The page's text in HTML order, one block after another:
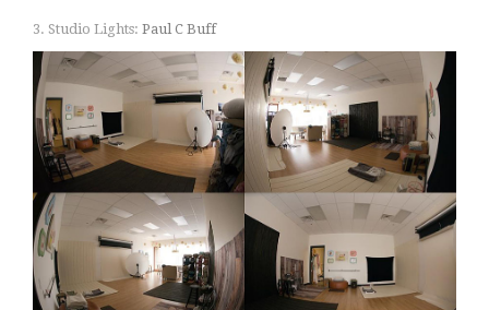
3. Studio Lights: Paul C Buff